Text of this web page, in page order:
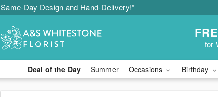
Same-Day Design and Hand-Delivery!*
for
Deal of the Day Summer Occasions Birthday